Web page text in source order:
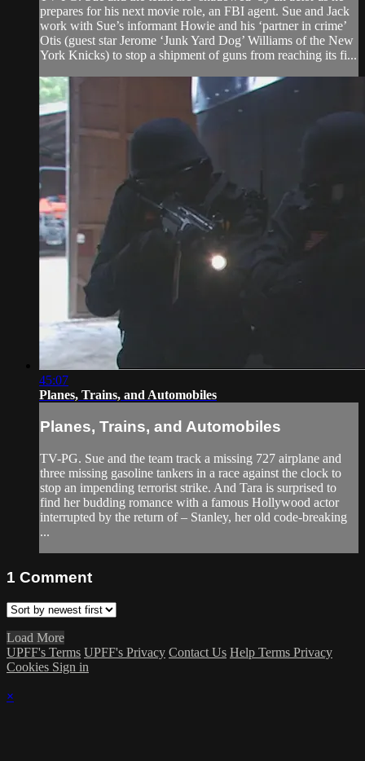
prepares for his next movie role, an FBI agent. Sue and Jack
work with Sue’s informant Howie and his ‘partner in crime’
Otis (guest star Jerome ‘Junk Yard Dog’ Williams of the New
York Knicks) to stop a shipment of guns from reaching its fi...
45:07
Planes, Trains, and Automobiles
Planes, Trains, and Automobiles
TV-PG. Sue and the team track a missing 727 airplane and
three missing gasoline tankers in a race against the clock to
stop an impending terrorist strike. And Tara is surprised to
find her budding romance with a famous Hollywood actor
interrupted by the return of – Stanley, her old code-breaking
...
1 Comment
Load More
UPFF's Terms UPFF's Privacy Contact Us Help Terms Privacy
Cookies Sign in
×